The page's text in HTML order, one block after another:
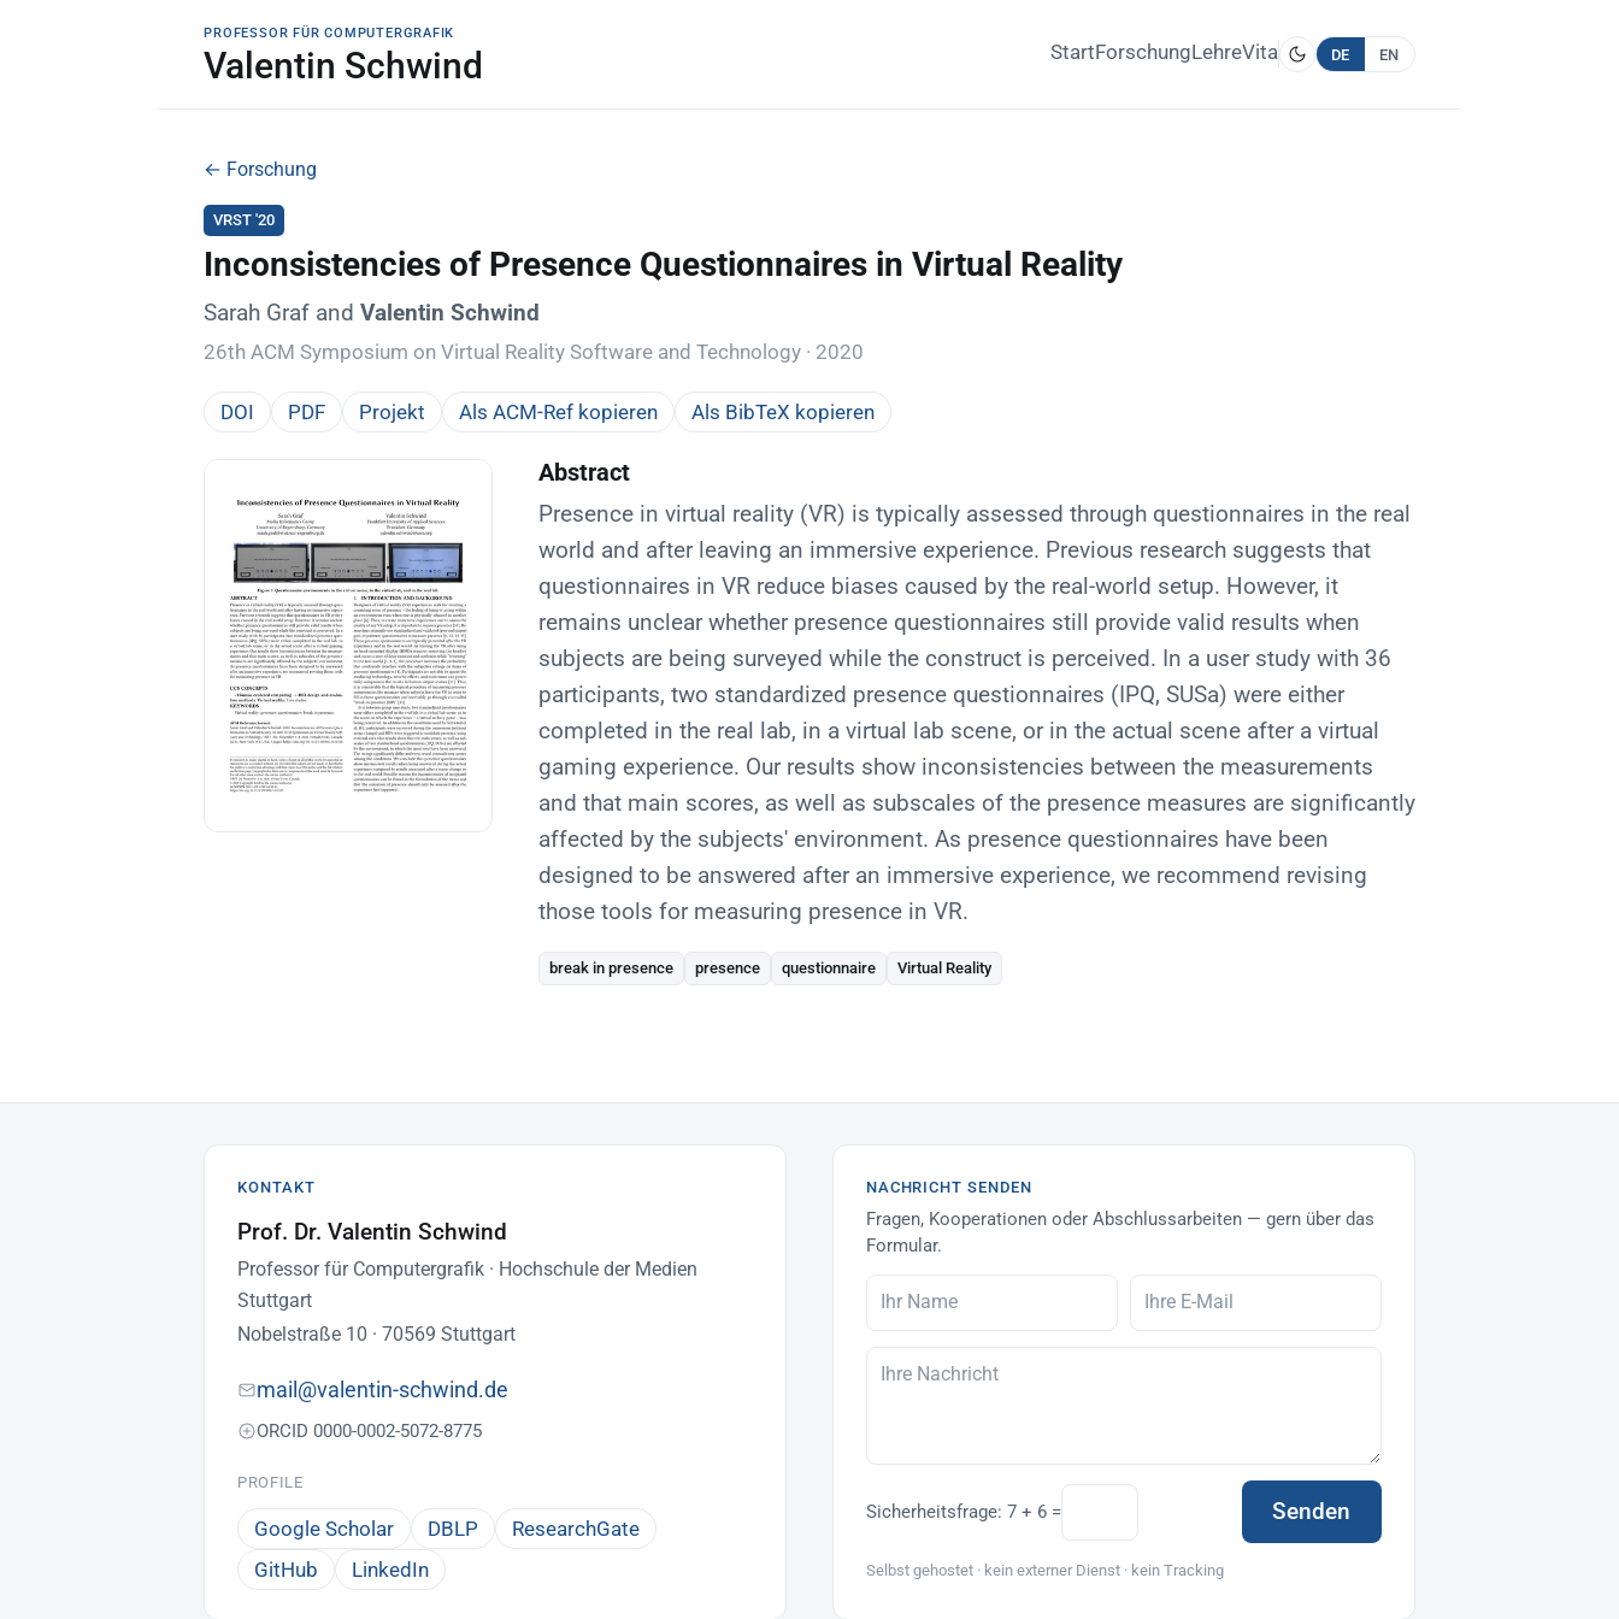
PROFESSOR FÜR COMPUTERGRAFIK
Valentin Schwind StartForschungLehreVita DE EN
← Forschung
VRST '20
Inconsistencies of Presence Questionnaires in Virtual Reality
Sarah Graf andValentin Schwind
26th ACM Symposium on Virtual Reality Software and Technology · 2020
DOI PDF Projekt Als ACM-Ref kopieren Als BibTeX kopieren
Abstract
Presence in virtual reality (VR) is typically assessed through questionnaires in the real
world and after leaving an immersive experience. Previous research suggests that
questionnaires in VR reduce biases caused by the real-world setup. However, it
remains unclear whether presence questionnaires still provide valid results when
subjects are being surveyed while the construct is perceived. In a user study with 36
participants, two standardized presence questionnaires (IPQ, SUSa) were either
completed in the real lab, in a virtual lab scene, or in the actual scene after a virtual
gaming experience. Our results show inconsistencies between the measurements
and that main scores, as well as subscales of the presence measures are significantly
affected by the subjects' environment. As presence questionnaires have been
designed to be answered after an immersive experience, we recommend revising
those tools for measuring presence in VR.
break in presence presence questionnaire Virtual Reality
KONTAKT
Prof. Dr. Valentin Schwind
Professor für Computergrafik · Hochschule der Medien
Stuttgart
Nobelstraße 10 · 70569 Stuttgart
mail@valentin-schwind.de
ORCID 0000-0002-5072-8775
PROFILE
Google Scholar DBLP
ResearchGate
GitHub
LinkedIn
NACHRICHT SENDEN
Fragen, Kooperationen oder Abschlussarbeiten — gern über das
Formular.
Sicherheitsfrage: 7 + 6 = Senden
Selbst gehostet · kein externer Dienst · kein Tracking